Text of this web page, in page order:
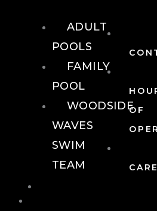
OF
ADULT
POOLS
FAMILY
POOL
WOODSIDE
WAVES
SWIM
TEAM